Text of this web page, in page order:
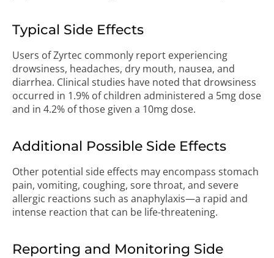
Typical Side Effects
Users of Zyrtec commonly report experiencing
drowsiness, headaches, dry mouth, nausea, and
diarrhea. Clinical studies have noted that drowsiness
occurred in 1.9% of children administered a 5mg dose
and in 4.2% of those given a 10mg dose.
Additional Possible Side Effects
Other potential side effects may encompass stomach
pain, vomiting, coughing, sore throat, and severe
allergic reactions such as anaphylaxis—a rapid and
intense reaction that can be life-threatening.
Reporting and Monitoring Side